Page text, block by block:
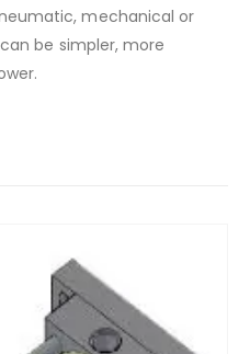
mechanical or
be simpler, more